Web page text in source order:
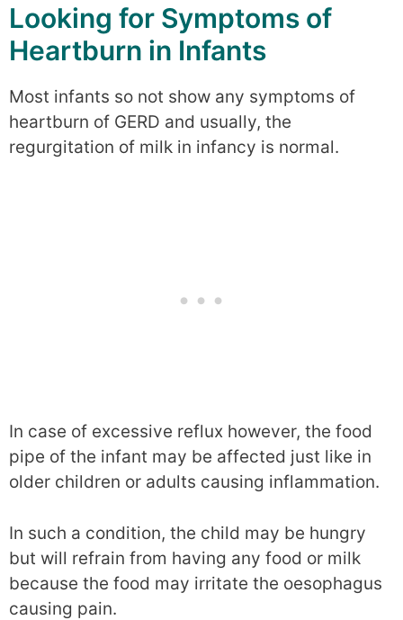
Looking for Symptoms of
Heartburn in Infants
Most infants so not show any symptoms of
heartburn of GERD and usually, the
regurgitation of milk in infancy is normal.
In case of excessive reflux however, the food
pipe of the infant may be affected just like in
older children or adults causing inflammation.
In such a condition, the child may be hungry
but will refrain from having any food or milk
because the food may irritate the oesophagus
causing pain.